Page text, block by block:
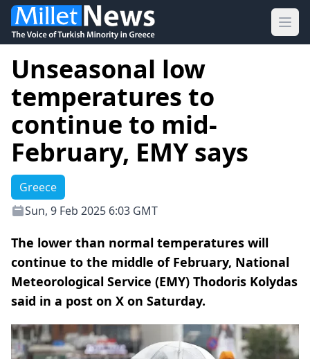
Unseasonal low
temperatures to
continue to mid-
February, EMY says
Greece
Sun, 9 Feb 2025 6:03 GMT
The lower than normal temperatures will
continue to the middle of February, National
Meteorological Service (EMY) Thodoris Kolydas
said in a post on X on Saturday.